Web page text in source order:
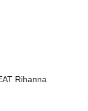
Rihanna